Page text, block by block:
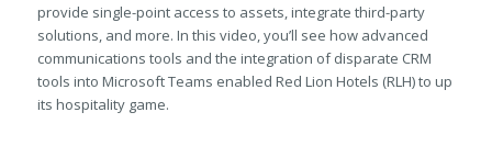
provide single-point access to assets, integrate third-party
solutions, and more. In this video, you’ll see how advanced
communications tools and the integration of disparate CRM
tools into Microsoft Teams enabled Red Lion Hotels (RLH) to up
its hospitality game.